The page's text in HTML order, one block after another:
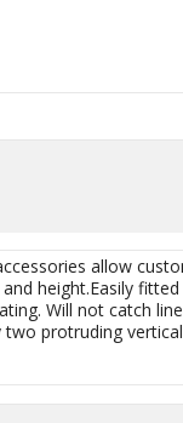
allow
height.Easily
Will not catch
protruding